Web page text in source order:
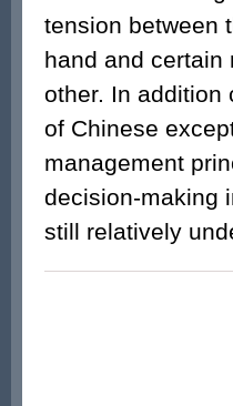
tension between
hand and certain
other. In
of Chinese
management
decision-making
still relatively